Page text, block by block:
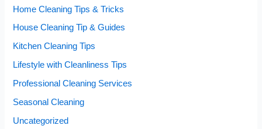
Home Cleaning Tips & Tricks
House Cleaning Tip & Guides
Kitchen Cleaning Tips
Lifestyle with Cleanliness Tips
Professional Cleaning Services
Seasonal Cleaning
Uncategorized